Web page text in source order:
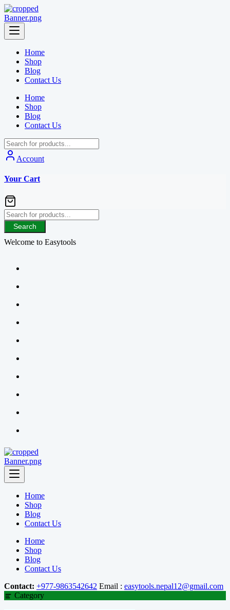
Skip
to
content
Home
Shop
Blog
Contact Us
Home
Shop
Blog
Contact Us
Account
Your Cart
Search
Welcome to Easytools
Home
Shop
Blog
Contact Us
Home
Shop
Blog
Contact Us
Contact: +977-9863542642 Email : easytools.nepal12@gmail.com
Category